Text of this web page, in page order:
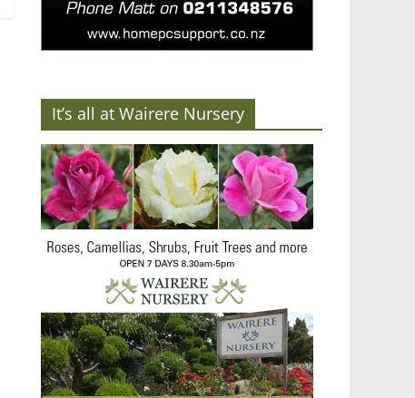
It’s all at Wairere Nursery